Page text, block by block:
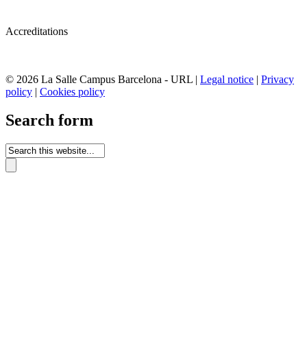
Accreditations
© 2026 La Salle Campus Barcelona - URL | Legal notice | Privacy
policy | Cookies policy
Search form